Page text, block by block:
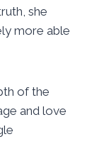
she
more able
of the
and love